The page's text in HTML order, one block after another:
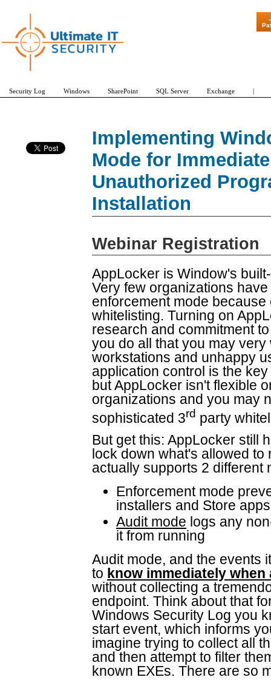
Implementing
Mode for
Unauthorized
Installation
Webinar Registration
AppLocker is Window's
Very few organizations
enforcement mode
whitelisting. Turning on
research and commitment
you do all that you may
workstations and unhappy
application control is the
but AppLocker isn't flexible
organizations and you may
sophisticated 3rd party
But get this: AppLocker still
lock down what's allowed
actually supports 2 different
Enforcement mode
installers and Store apps
Audit mode logs any
it from running
Audit mode, and the events
to know immediately
without collecting a
endpoint. Think about that
Windows Security Log you
start event, which informs
imagine trying to collect all
and then attempt to filter
known EXEs. There are so
"Patch
Security Log Windows SharePoint SQL Server Exchange |